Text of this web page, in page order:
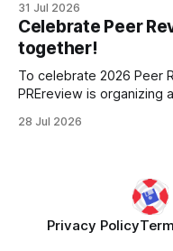
fiscally sponsored
31 Jul 2026
Celebrate Peer
together!
To celebrate 2026 Peer
PREreview is organizing
synchronously carry out
28 Jul 2026
Privacy Policy